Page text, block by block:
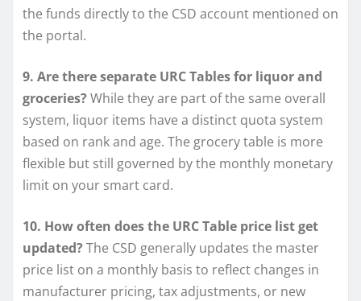
the funds directly to the CSD account mentioned on
the portal.
9. Are there separate URC Tables for liquor and
groceries? While they are part of the same overall
system, liquor items have a distinct quota system
based on rank and age. The grocery table is more
flexible but still governed by the monthly monetary
limit on your smart card.
10. How often does the URC Table price list get
updated? The CSD generally updates the master
price list on a monthly basis to reflect changes in
manufacturer pricing, tax adjustments, or new